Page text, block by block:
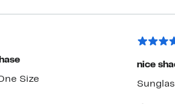
Size
nice